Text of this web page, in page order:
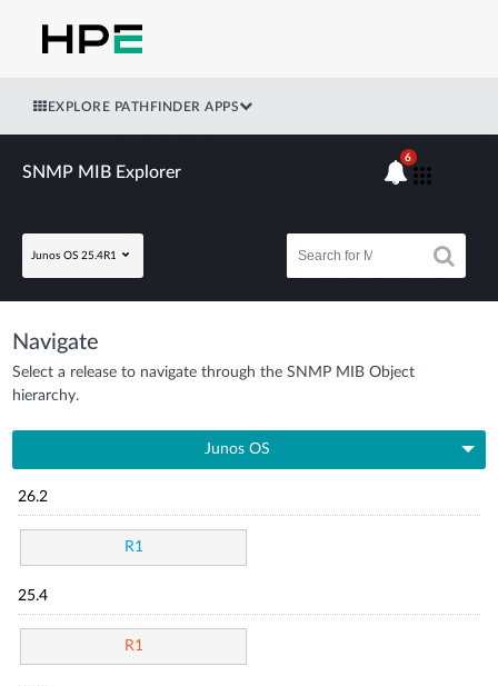
EXPLORE PATHFINDER APPS
SNMP MIB Explorer
Junos OS 25.4R1
6
Navigate
Select a release to navigate through the SNMP MIB Object
hierarchy.
Junos OS
26.2
R1
25.4
R1